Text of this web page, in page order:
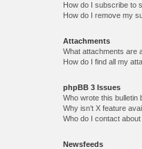
How do I subscribe to
How do I remove my
Attachments
What attachments are
How do I find all my
phpBB 3 Issues
Who wrote this bulletin
Why isn’t X feature
Who do I contact
Newsfeeds